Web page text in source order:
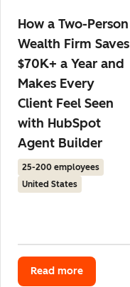
How a Two-Person
Wealth Firm Saves
$70K+ a Year and
Makes Every
Client Feel Seen
with HubSpot
Agent Builder
25-200 employees
United States
Read more